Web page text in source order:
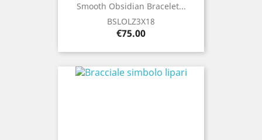
Smooth Obsidian Bracelet...
BSLOLZ3X18
Price
€75.00